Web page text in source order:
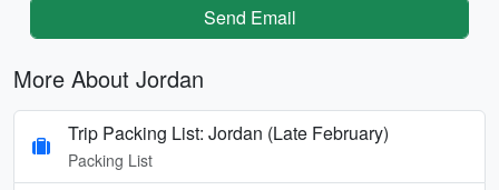
Send Email
More About Jordan
Trip Packing List: Jordan (Late February)
Packing List